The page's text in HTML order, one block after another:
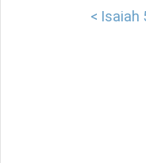
< Isaiah